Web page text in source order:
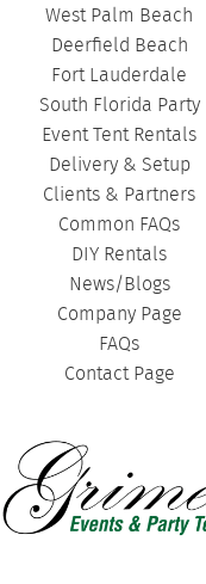
West Palm Beach
Deerfield Beach
Fort Lauderdale
South Florida Party
Event Tent Rentals
Delivery & Setup
Clients & Partners
Common FAQs
DIY Rentals
News/Blogs
Company Page
FAQs
Contact Page